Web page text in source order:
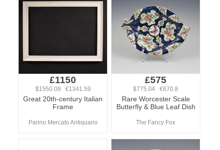
£1150
$1550.09 €1341.59
Great 20th-century Italian
Frame
Parino Mercato Antiquario
£575
$775.04 €670.8
Rare Worcester Scale
Butterfly & Blue Leaf Dish
The Fancy Fox